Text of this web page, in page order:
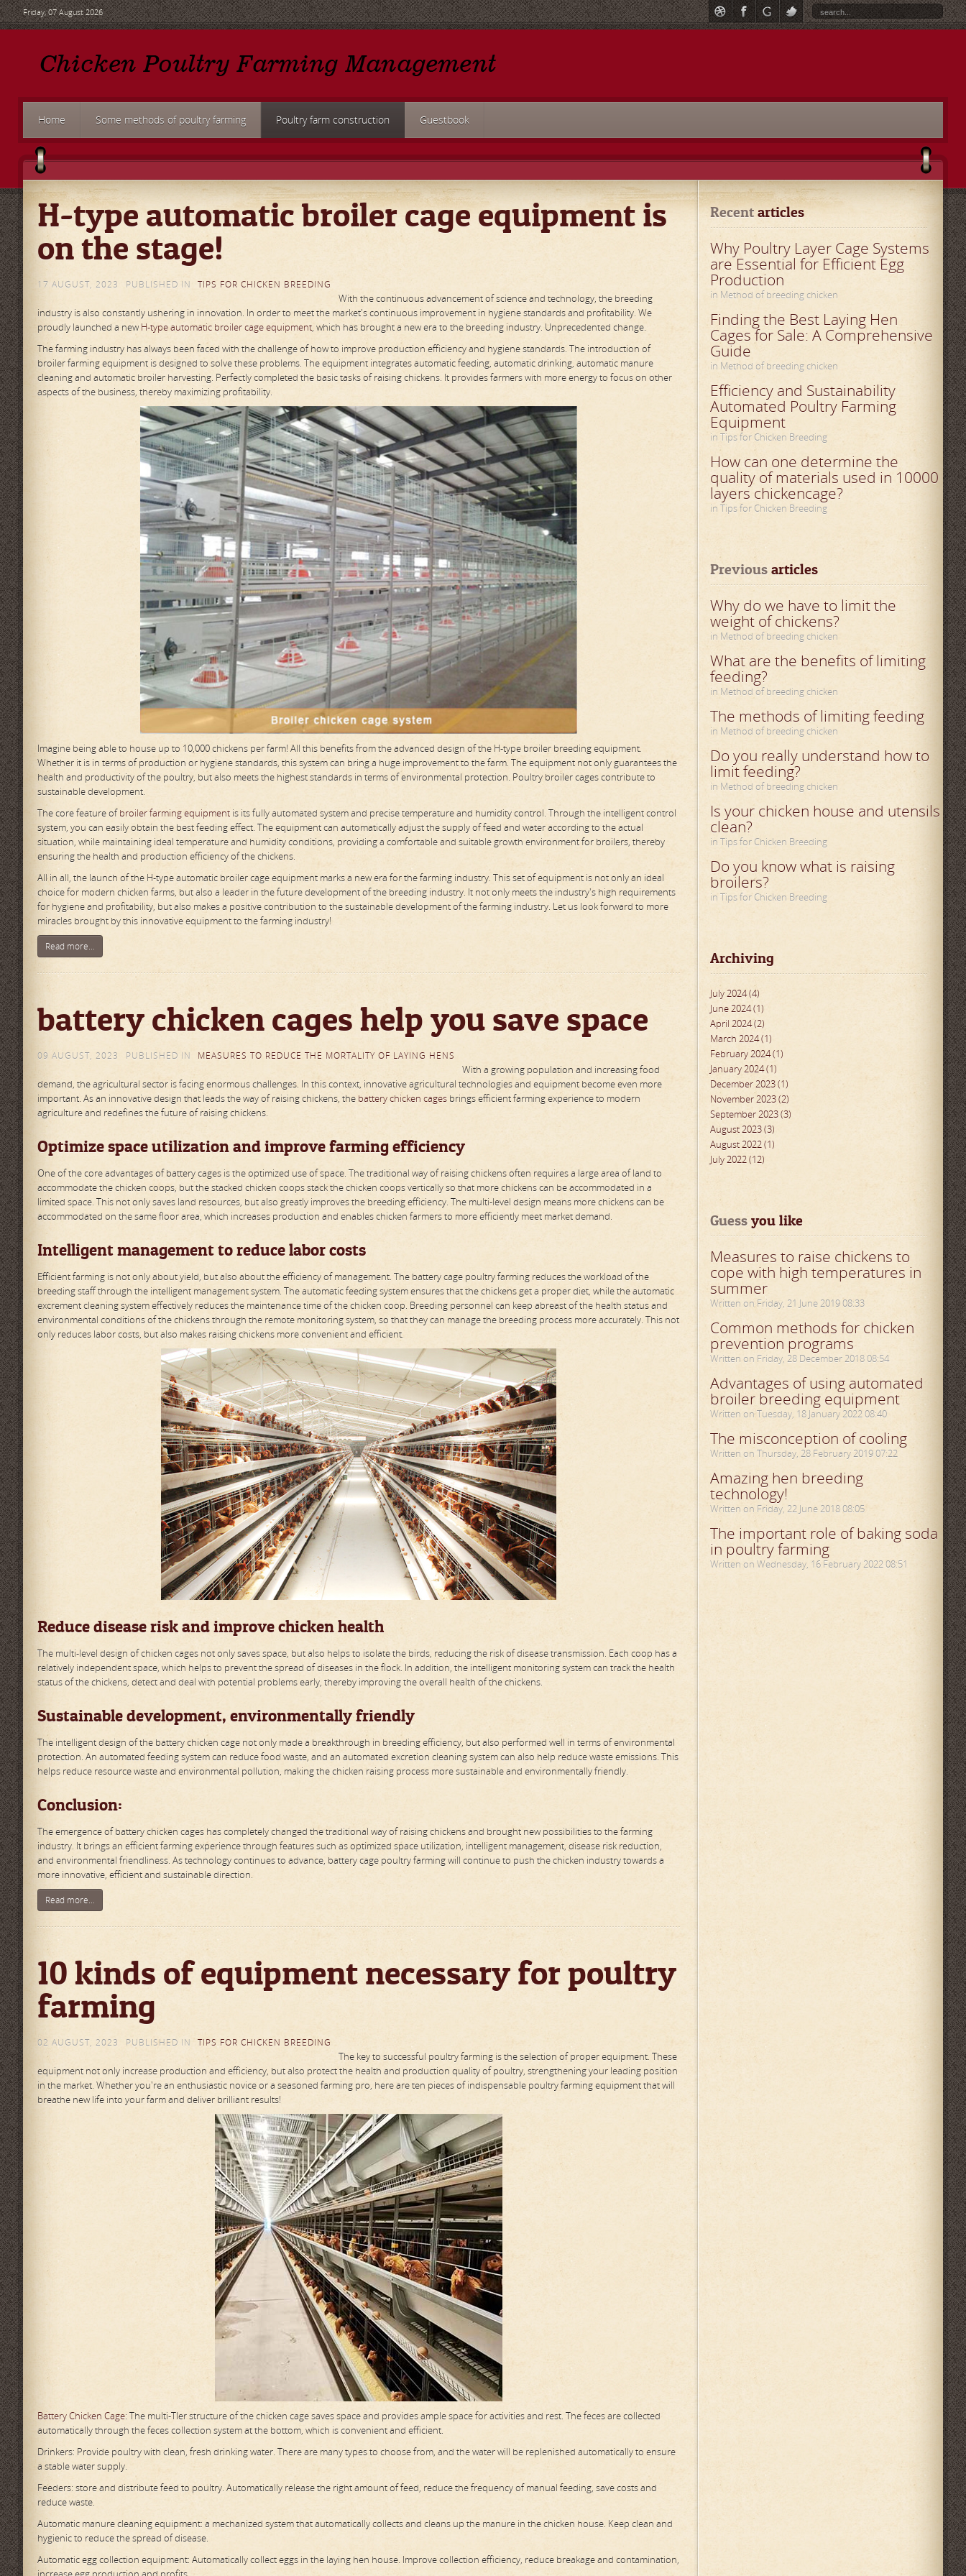
Friday, 07 August 2026
Home Some methods of poultry farming Poultry farm construction Guestbook
H-type automatic broiler cage equipment is
on the stage!
17 AUGUST, 2023 PUBLISHED IN TIPS FOR CHICKEN BREEDING
With the continuous advancement of science and technology, the breeding
industry is also constantly ushering in innovation. In order to meet the market's continuous improvement in hygiene standards and profitability. We
proudly launched a new H-type automatic broiler cage equipment, which has brought a new era to the breeding industry. Unprecedented change.
The farming industry has always been faced with the challenge of how to improve production efficiency and hygiene standards. The introduction of
broiler farming equipment is designed to solve these problems. The equipment integrates automatic feeding, automatic drinking, automatic manure
cleaning and automatic broiler harvesting. Perfectly completed the basic tasks of raising chickens. It provides farmers with more energy to focus on other
aspects of the business, thereby maximizing profitability.
Imagine being able to house up to 10,000 chickens per farm! All this benefits from the advanced design of the H-type broiler breeding equipment.
Whether it is in terms of production or hygiene standards, this system can bring a huge improvement to the farm. The equipment not only guarantees the
health and productivity of the poultry, but also meets the highest standards in terms of environmental protection. Poultry broiler cages contribute to
sustainable development.
The core feature ofbroiler farming equipment is its fully automated system and precise temperature and humidity control. Through the intelligent control
system, you can easily obtain the best feeding effect. The equipment can automatically adjust the supply of feed and water according to the actual
situation, while maintaining ideal temperature and humidity conditions, providing a comfortable and suitable growth environment for broilers, thereby
ensuring the health and production efficiency of the chickens.
All in all, the launch of the H-type automatic broiler cage equipment marks a new era for the farming industry. This set of equipment is not only an ideal
choice for modern chicken farms, but also a leader in the future development of the breeding industry. It not only meets the industry's high requirements
for hygiene and profitability, but also makes a positive contribution to the sustainable development of the farming industry. Let us look forward to more
miracles brought by this innovative equipment to the farming industry!
Read more...
battery chicken cages help you save space
09 AUGUST, 2023 PUBLISHED IN MEASURES TO REDUCE THE MORTALITY OF LAYING HENS
With a growing population and increasing food
demand, the agricultural sector is facing enormous challenges. In this context, innovative agricultural technologies and equipment become even more
important. As an innovative design that leads the way of raising chickens, the battery chicken cages brings efficient farming experience to modern
agriculture and redefines the future of raising chickens.
Optimize space utilization and improve farming efficiency
One of the core advantages of battery cages is the optimized use of space. The traditional way of raising chickens often requires a large area of land to
accommodate the chicken coops, but the stacked chicken coops stack the chicken coops vertically so that more chickens can be accommodated in a
limited space. This not only saves land resources, but also greatly improves the breeding efficiency. The multi-level design means more chickens can be
accommodated on the same floor area, which increases production and enables chicken farmers to more efficiently meet market demand.
Intelligent management to reduce labor costs
Efficient farming is not only about yield, but also about the efficiency of management. The battery cage poultry farming reduces the workload of the
breeding staff through the intelligent management system. The automatic feeding system ensures that the chickens get a proper diet, while the automatic
excrement cleaning system effectively reduces the maintenance time of the chicken coop. Breeding personnel can keep abreast of the health status and
environmental conditions of the chickens through the remote monitoring system, so that they can manage the breeding process more accurately. This not
only reduces labor costs, but also makes raising chickens more convenient and efficient.
Reduce disease risk and improve chicken health
The multi-level design of chicken cages not only saves space, but also helps to isolate the birds, reducing the risk of disease transmission. Each coop has a
relatively independent space, which helps to prevent the spread of diseases in the flock. In addition, the intelligent monitoring system can track the health
status of the chickens, detect and deal with potential problems early, thereby improving the overall health of the chickens.
Sustainable development, environmentally friendly
The intelligent design of the battery chicken cage not only made a breakthrough in breeding efficiency, but also performed well in terms of environmental
protection. An automated feeding system can reduce food waste, and an automated excretion cleaning system can also help reduce waste emissions. This
helps reduce resource waste and environmental pollution, making the chicken raising process more sustainable and environmentally friendly.
Conclusion:
The emergence of battery chicken cages has completely changed the traditional way of raising chickens and brought new possibilities to the farming
industry. It brings an efficient farming experience through features such as optimized space utilization, intelligent management, disease risk reduction,
and environmental friendliness. As technology continues to advance, battery cage poultry farming will continue to push the chicken industry towards a
more innovative, efficient and sustainable direction.
Read more...
10 kinds of equipment necessary for poultry
farming
02 AUGUST, 2023 PUBLISHED IN TIPS FOR CHICKEN BREEDING
The key to successful poultry farming is the selection of proper equipment. These
equipment not only increase production and efficiency, but also protect the health and production quality of poultry, strengthening your leading position
in the market. Whether you're an enthusiastic novice or a seasoned farming pro, here are ten pieces of indispensable poultry farming equipment that will
breathe new life into your farm and deliver brilliant results!
Battery Chicken Cage: The multi-TIer structure of the chicken cage saves space and provides ample space for activities and rest. The feces are collected
automatically through the feces collection system at the bottom, which is convenient and efficient.
Drinkers: Provide poultry with clean, fresh drinking water. There are many types to choose from, and the water will be replenished automatically to ensure
a stable water supply.
Feeders: store and distribute feed to poultry. Automatically release the right amount of feed, reduce the frequency of manual feeding, save costs and
reduce waste.
Automatic manure cleaning equipment: a mechanized system that automatically collects and cleans up the manure in the chicken house. Keep clean and
hygienic to reduce the spread of disease.
Automatic egg collection equipment: Automatically collect eggs in the laying hen house. Improve collection efficiency, reduce breakage and contamination,
Recent articles
Why Poultry Layer Cage Systems
are Essential for Efficient Egg
Production
in Method of breeding chicken
Finding the Best Laying Hen
Cages for Sale: A Comprehensive
Guide
in Method of breeding chicken
Efficiency and Sustainability
Automated Poultry Farming
Equipment
in Tips for Chicken Breeding
How can one determine the
quality of materials used in 10000
layers chickencage?
in Tips for Chicken Breeding
Previous articles
Why do we have to limit the
weight of chickens?
in Method of breeding chicken
What are the benefits of limiting
feeding?
in Method of breeding chicken
The methods of limiting feeding
in Method of breeding chicken
Do you really understand how to
limit feeding?
in Method of breeding chicken
Is your chicken house and utensils
clean?
in Tips for Chicken Breeding
Do you know what is raising
broilers?
in Tips for Chicken Breeding
Archiving
July 2024 (4)
June 2024 (1)
April 2024 (2)
March 2024 (1)
February 2024 (1)
January 2024 (1)
December 2023 (1)
November 2023 (2)
September 2023 (3)
August 2023 (3)
August 2022 (1)
July 2022 (12)
Guess you like
Measures to raise chickens to
cope with high temperatures in
summer
Written on Friday, 21 June 2019 08:33
Common methods for chicken
prevention programs
Written on Friday, 28 December 2018 08:54
Advantages of using automated
broiler breeding equipment
Written on Tuesday, 18 January 2022 08:40
The misconception of cooling
Written on Thursday, 28 February 2019 07:22
Amazing hen breeding
technology!
Written on Friday, 22 June 2018 08:05
The important role of baking soda
in poultry farming
Written on Wednesday, 16 February 2022 08:51